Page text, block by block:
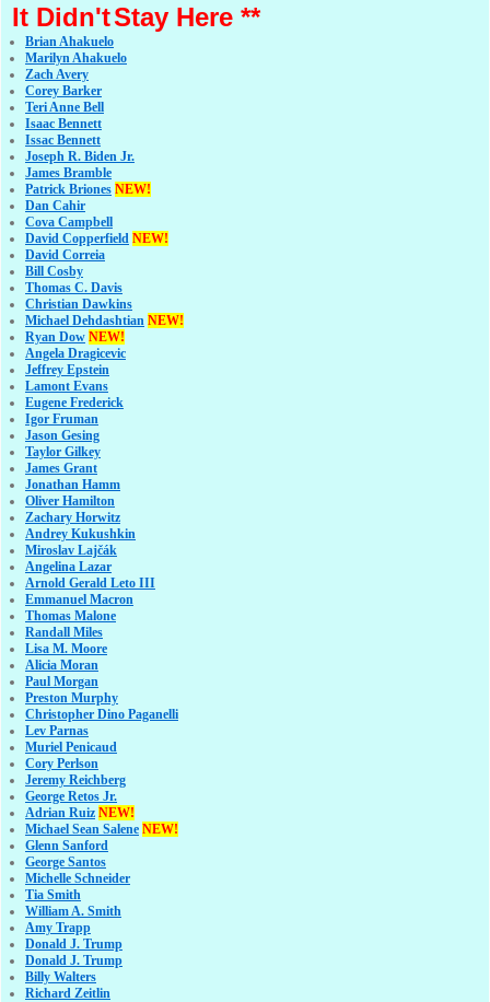
It Didn'tStay Here **
Brian Ahakuelo
Marilyn Ahakuelo
Zach Avery
Corey Barker
Teri Anne Bell
Isaac Bennett
Issac Bennett
Joseph R. Biden Jr.
James Bramble
Patrick Briones NEW!
Dan Cahir
Cova Campbell
David Copperfield NEW!
David Correia
Bill Cosby
Thomas C. Davis
Christian Dawkins
Michael Dehdashtian NEW!
Ryan Dow NEW!
Angela Dragicevic
Jeffrey Epstein
Lamont Evans
Eugene Frederick
Igor Fruman
Jason Gesing
Taylor Gilkey
James Grant
Jonathan Hamm
Oliver Hamilton
Zachary Horwitz
Andrey Kukushkin
Miroslav Lajčák
Angelina Lazar
Arnold Gerald Leto III
Emmanuel Macron
Thomas Malone
Randall Miles
Lisa M. Moore
Alicia Moran
Paul Morgan
Preston Murphy
Christopher Dino Paganelli
Lev Parnas
Muriel Penicaud
Cory Perlson
Jeremy Reichberg
George Retos Jr.
Adrian Ruiz NEW!
Michael Sean Salene NEW!
Glenn Sanford
George Santos
Michelle Schneider
Tia Smith
William A. Smith
Amy Trapp
Donald J. Trump
Donald J. Trump
Billy Walters
Richard Zeitlin